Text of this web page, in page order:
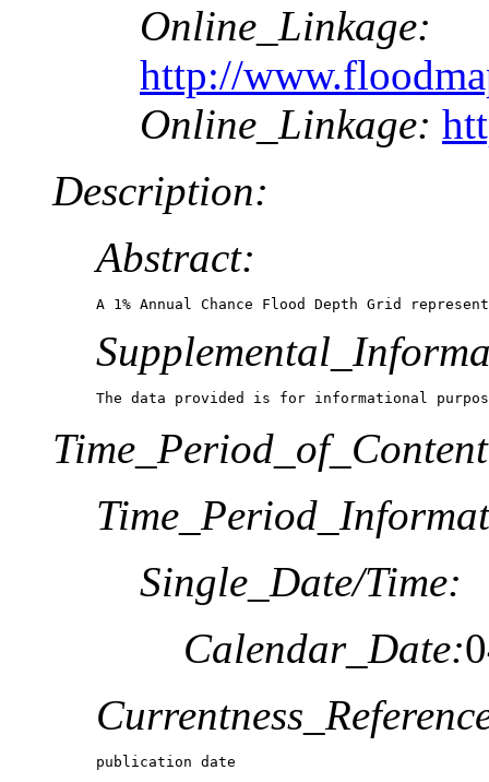
Online_Linkage:
http://
Online_Linkage:
Description:
Abstract:
A 1% Annual Chance Flood Depth Grid
The data provided is for informational
Single_Date/Time:
Calendar_Date:
publication date